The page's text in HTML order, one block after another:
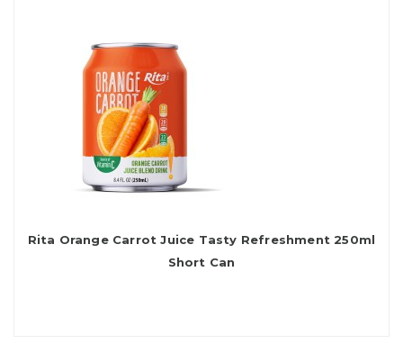
Rita Orange Carrot Juice Tasty Refreshment 250ml
Short Can